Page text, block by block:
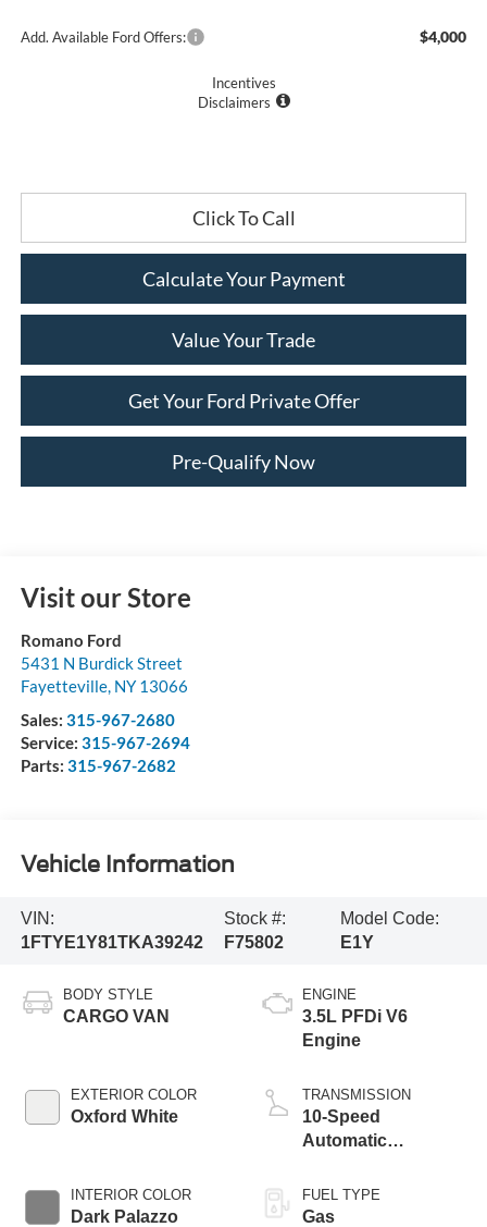
Add. Available Ford Offers: $4,000
Incentives
Disclaimers
Click To Call
Calculate Your Payment
Value Your Trade
Get Your Ford Private Offer
Pre-Qualify Now
Visit our Store
Romano Ford
5431 N Burdick Street
Fayetteville, NY 13066
Sales: 315-967-2680
Service: 315-967-2694
Parts: 315-967-2682
Vehicle Information
VIN:
1FTYE1Y81TKA39242
Stock #:
F75802
Model Code:
E1Y
BODY STYLE
CARGO VAN
EXTERIOR COLOR
Oxford White
INTERIOR COLOR
Dark Palazzo
ENGINE
3.5L PFDi V6
Engine
TRANSMISSION
10-Speed
Automatic
SelectShift®
Transmission
FUEL TYPE
Gas